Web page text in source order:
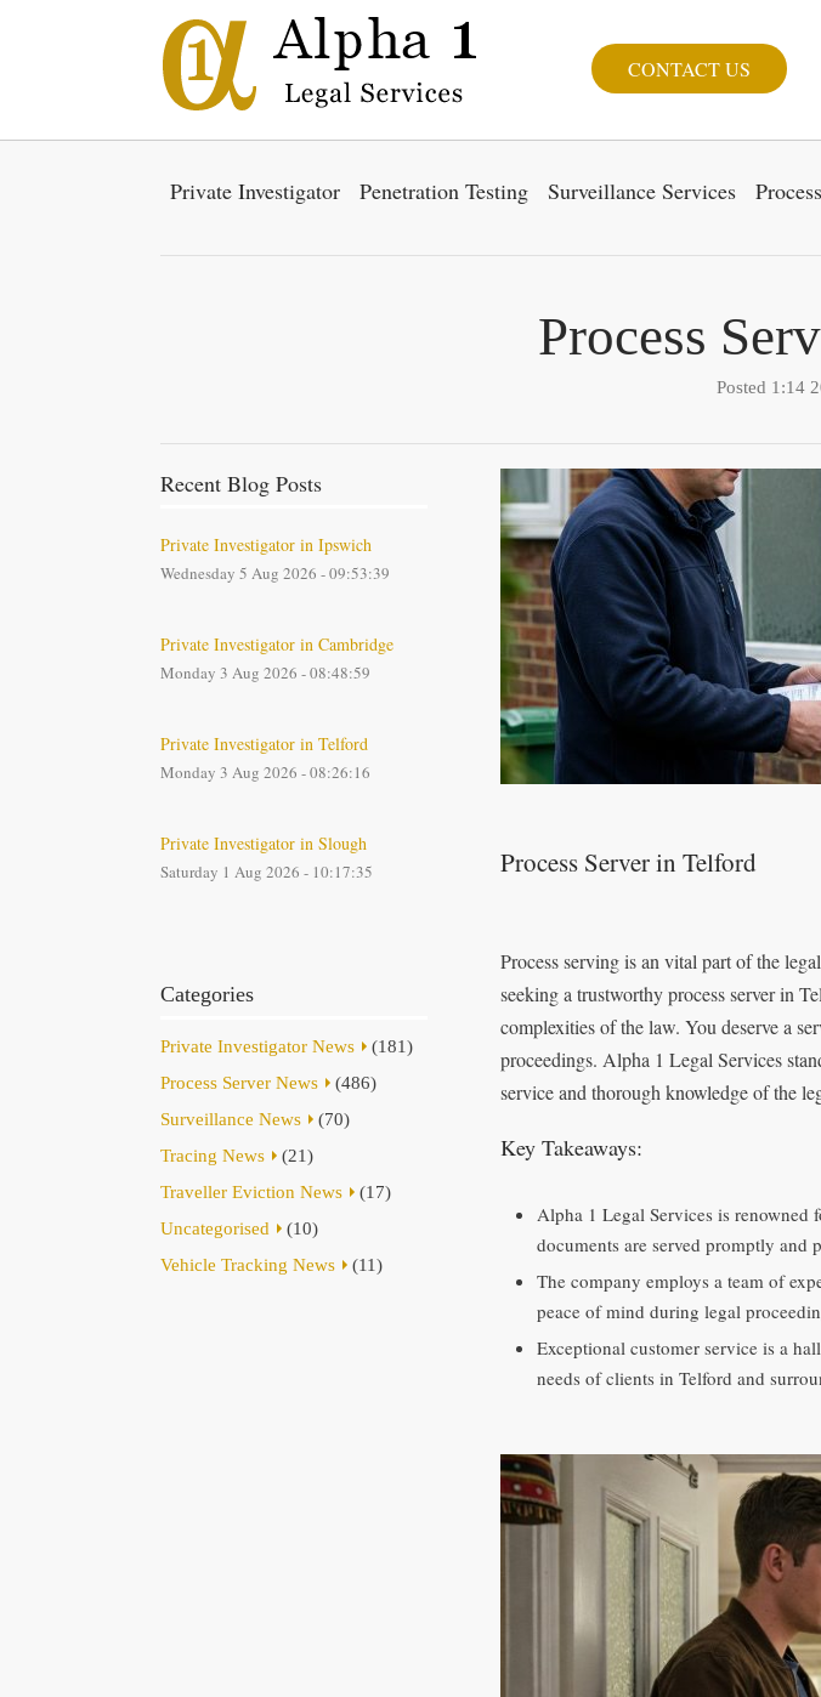
CONTACT US
Private Investigator Penetration Testing Surveillance Services
Process
Posted 1:14
Recent Blog Posts
Private Investigator in Ipswich
Wednesday 5 Aug 2026 - 09:53:39
Private Investigator in Cambridge
Monday 3 Aug 2026 - 08:48:59
Private Investigator in Telford
Monday 3 Aug 2026 - 08:26:16
Private Investigator in Slough
Saturday 1 Aug 2026 - 10:17:35
Categories
Private Investigator News
(181)
Process Server News
(486)
Surveillance News
(70)
Tracing News
(21)
Traveller Eviction News
(17)
Uncategorised
(10)
Vehicle Tracking News
(11)
Process Server in Telford
Process serving is an vital part of the
seeking a trustworthy process server in
complexities of the law. You deserve a
proceedings. Alpha 1 Legal Services
service and thorough knowledge of the
Key Takeaways:
Alpha 1 Legal Services is
documents are served promptly and
The company employs a team of
peace of mind during legal
Exceptional customer service is a
needs of clients in Telford and